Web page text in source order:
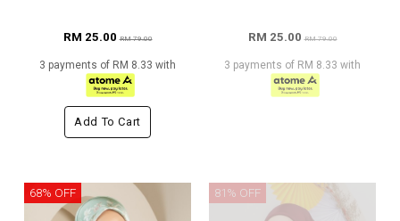
RM 25.00RM 79.00
3 payments of RM 8.33 with
Add To Cart
RM 25.00RM 79.00
3 payments of RM 8.33 with
68% OFF 81% OFF